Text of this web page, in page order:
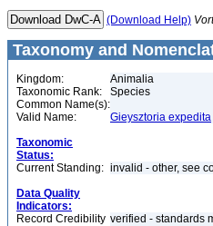
(Download Help)
Taxonomy and
Kingdom:
Animalia
Taxonomic Rank:
Species
Common Name(s):
Valid Name:
Gieysztoria expedita
Taxonomic
Status:
Current Standing: invalid - other, see
Data Quality
Indicators:
Record Credibility verified - standards